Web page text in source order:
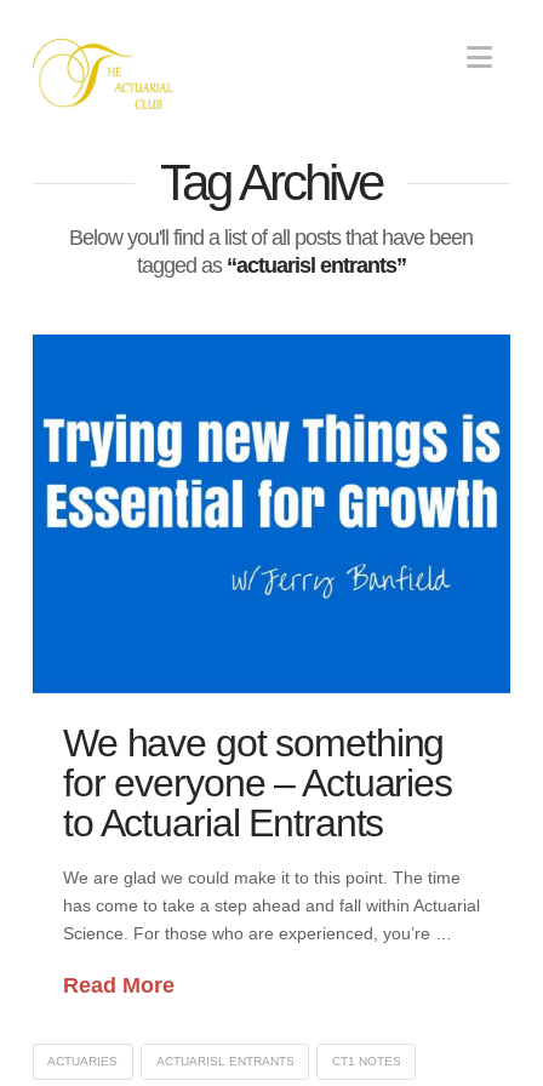
Tag Archive
Below you'll find a list of all posts that have been
tagged as “actuarisl entrants”
We have got something
for everyone – Actuaries
to Actuarial Entrants
We are glad we could make it to this point. The time
has come to take a step ahead and fall within Actuarial
Science. For those who are experienced, you’re …
Read More
ACTUARIES ACTUARISL ENTRANTS CT1 NOTES